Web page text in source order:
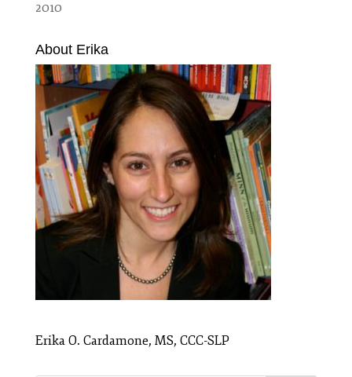
2010
About Erika
Erika O. Cardamone, MS, CCC-SLP